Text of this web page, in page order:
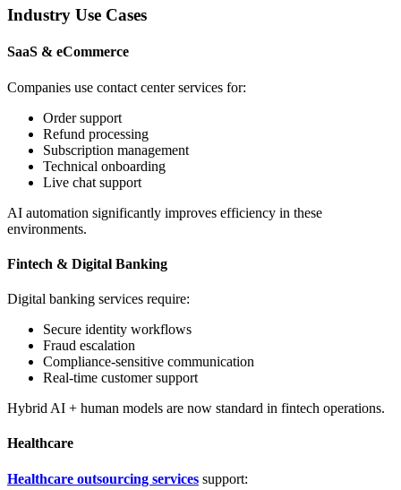
Industry Use Cases
SaaS & eCommerce
Companies use contact center services for:
Order support
Refund processing
Subscription management
Technical onboarding
Live chat support
AI automation significantly improves efficiency in these
environments.
Fintech & Digital Banking
Digital banking services require:
Secure identity workflows
Fraud escalation
Compliance-sensitive communication
Real-time customer support
Hybrid AI + human models are now standard in fintech operations.
Healthcare
Healthcare outsourcing services support: